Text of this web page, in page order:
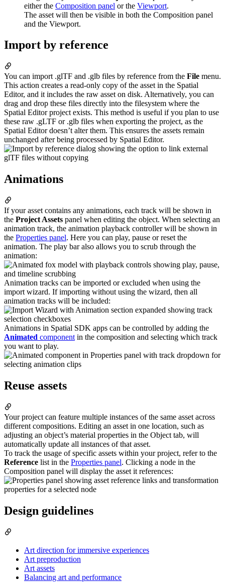
either the Composition panel or the Viewport.
The asset will then be visible in both the Composition panel
and the Viewport.
Import by reference
You can import .glTF and .glb files by reference from the File menu.
This action creates a read-only copy of the asset in the Spatial
Editor, and it includes the raw asset on disk. Alternatively, you can
drag and drop these files directly into the filesystem where the
Spatial Editor project exists. This method is useful if you plan to use
these raw .gLTF or .glb files when exporting the project, as the
Spatial Editor doesn’t alter them. This ensures the assets remain
unchanged after being processed by Spatial Editor.
Animations
If your asset contains any animations, each track will be shown in
the Project Assets panel when editing the object. When selecting an
animation track, the animation playback controller will be shown in
the Properties panel. Here you can play, pause or reset the
animation. The play bar also allows you to scrub through the
animation:
Animation tracks can be imported or excluded when using the
import wizard. If importing without using the wizard, then all
animation tracks will be included:
Animations in Spatial SDK apps can be controlled by adding the
Animated component in the composition and selecting which track
you want to play.
Reuse assets
Your project can feature multiple instances of the same asset across
different compositions. Editing an asset in one location, such as
adjusting an object’s material properties in the Object tab, will
automatically update all instances of that asset.
To track the usage of specific assets within your project, refer to the
Reference list in the Properties panel. Clicking a node in the
Composition panel will display the asset it references:
Design guidelines
Art direction for immersive experiences
Art preproduction
Art assets
Balancing art and performance